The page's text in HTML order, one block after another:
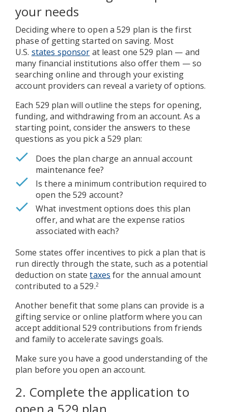
your needs
Deciding where to open a 529 plan is the first
phase of getting started on saving. Most
U.S. states sponsor at least one 529 plan — and
many financial institutions also offer them — so
searching online and through your existing
account providers can reveal a variety of options.
Each 529 plan will outline the steps for opening,
funding, and withdrawing from an account. As a
starting point, consider the answers to these
questions as you pick a 529 plan:
Does the plan charge an annual account
maintenance fee?
Is there a minimum contribution required to
open the 529 account?
What investment options does this plan
offer, and what are the expense ratios
associated with each?
Some states offer incentives to pick a plan that is
run directly through the state, such as a potential
deduction on statetaxes for the annual amount
contributed to a 529.2
Another benefit that some plans can provide is a
gifting service or online platform where you can
accept additional 529 contributions from friends
and family to accelerate savings goals.
Make sure you have a good understanding of the
plan before you open an account.
2. Complete the application to
open a 529 plan